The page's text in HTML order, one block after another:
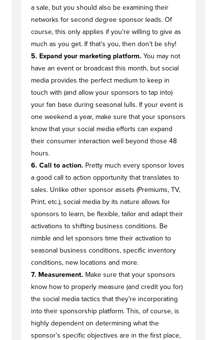
a sale, but you should also be examining their
networks for second degree sponsor leads. Of
course, this only applies if you’re willing to give as
much as you get. If that’s you, then don’t be shy!
5. Expand your marketing platform. You may not
have an event or broadcast this month, but social
media provides the perfect medium to keep in
touch with (and allow your sponsors to tap into)
your fan base during seasonal lulls. If your event is
one weekend a year, make sure that your sponsors
know that your social media efforts can expand
their consumer interaction well beyond those 48
hours.
6. Call to action. Pretty much every sponsor loves
a good call to action opportunity that translates to
sales. Unlike other sponsor assets (Premiums, TV,
Print, etc.), social media by its nature allows for
sponsors to learn, be flexible, tailor and adapt their
activations to shifting business conditions. Be
nimble and let sponsors time their activation to
seasonal business conditions, specific inventory
conditions, new locations and more.
7. Measurement. Make sure that your sponsors
know how to properly measure (and credit you for)
the social media tactics that they’re incorporating
into their sponsorship platform. This, of course, is
highly dependent on determining what the
sponsor’s specific objectives are in the first place,